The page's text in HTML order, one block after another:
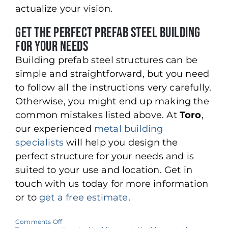
actualize your vision.
Get the Perfect Prefab Steel Building
for Your Needs
Building prefab steel structures can be
simple and straightforward, but you need
to follow all the instructions very carefully.
Otherwise, you might end up making the
common mistakes listed above. At Toro,
our experienced metal building
specialistswill help you design the
perfect structure for your needs and is
suited to your use and location. Get in
touch with us today for more information
or toget a free estimate.
Comments Offon